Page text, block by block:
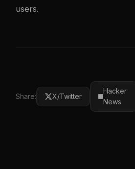
users.
Share: X/Twitter
Hacker
News